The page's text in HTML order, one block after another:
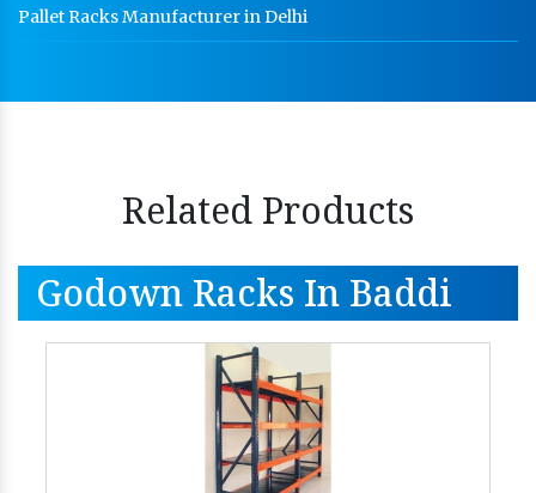
Pallet Racks Manufacturer in Delhi
Related Products
Godown Racks In Baddi